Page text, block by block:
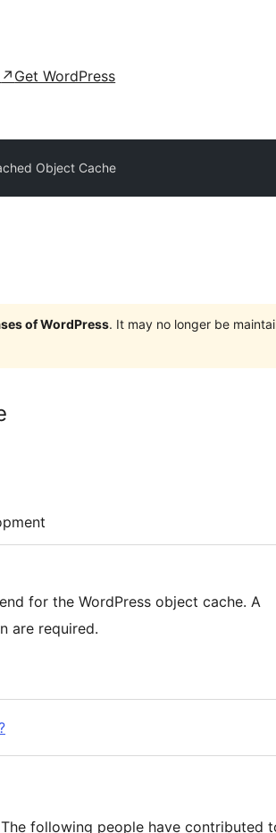
↗ Get WordPress
Object Cache
of WordPress. It may no longer be
for the WordPress object cache. A
are required.
following people have contributed